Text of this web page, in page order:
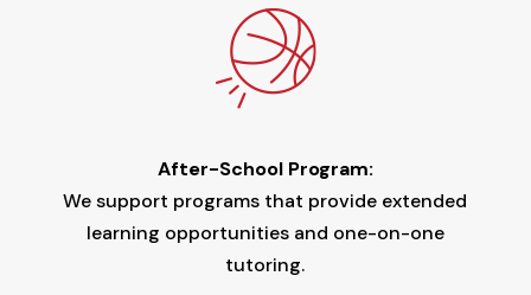
After-School Program:
We support programs that provide extended
learning opportunities and one-on-one
tutoring.